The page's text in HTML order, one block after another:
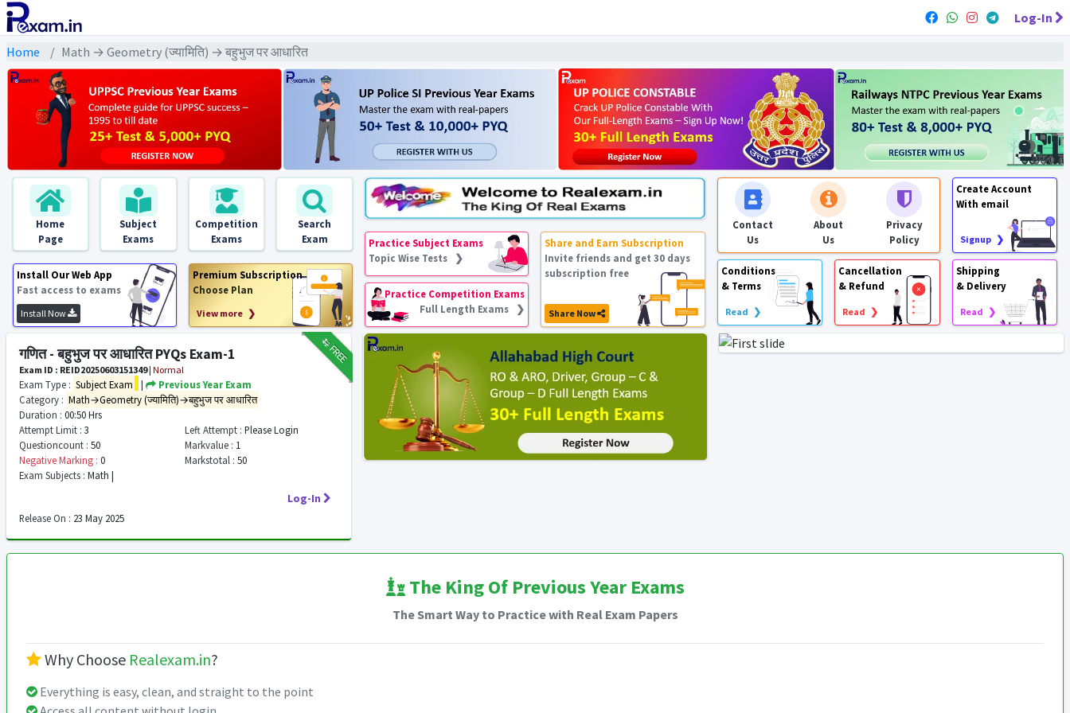
Log-In
Home Math → Geometry (ज्यामिति) → बहुभुज पर आधारित
Home
Page
Subject
Exams
Competition
Exams
Search
Exam
Install Our Web App
Fast access to exams
Install Now
Premium Subscription
Choose Plan
View more ❯
Practice Subject Exams
Topic Wise Tests ❯
Practice Competition Exams
Full Length Exams ❯
Share and Earn Subscription
Invite friends and get 30 days
subscription free
Share Now
Contact
Us
About
Us
Privacy
Policy
Create Account
With email
Signup ❯
Conditions
& Terms
Read ❯
Cancellation
& Refund
Read ❯
Shipping
& Delivery
Read ❯
₹12FREE
गणित - बहुभुज पर आधारित PYQs Exam-1
Exam ID : REID20250603151349| Normal
Exam Type : Subject Exam |
Previous Year Exam
Category : Math→Geometry (ज्यामिति)→बहुभुज पर आधारित
Duration : 00:50 Hrs
Attempt Limit : 3 Left Attempt : Please Login
Questioncount : 50 Markvalue : 1
Negative Marking : 0 Markstotal : 50
Exam Subjects : Math |
Log-In
Release On : 23 May 2025
The King Of Previous Year Exams
The Smart Way to Practice with Real Exam Papers
Why Choose Realexam.in?
Everything is easy, clean, and straight to the point